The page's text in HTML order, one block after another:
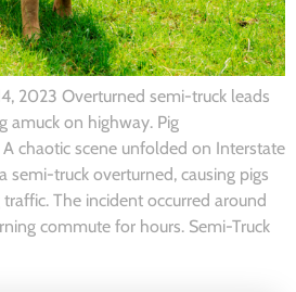
2023 Overturned semi-truck leads
amuck on highway. Pig
chaotic scene unfolded on Interstate
semi-truck overturned, causing pigs
The incident occurred around
commute for hours. Semi-Truck